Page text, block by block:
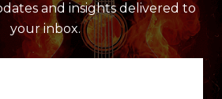
and insights delivered to
your inbox.